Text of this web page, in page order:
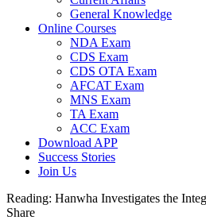
General Knowledge
Online Courses
NDA Exam
CDS Exam
CDS OTA Exam
AFCAT Exam
MNS Exam
TA Exam
ACC Exam
Download APP
Success Stories
Join Us
Reading: Hanwha Investigates the
Share